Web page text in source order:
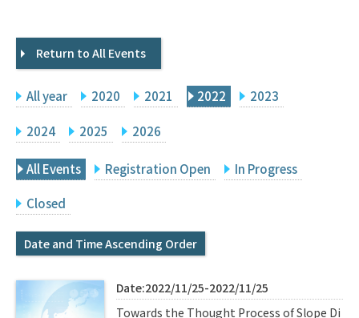
Events
Facilities
Principal Investigator Only
Search
Q&A
IMI Website
Return to All Events
All year 2020 2021 2022 2023
2024 2025 2026
All Events Registration Open In Progress
Closed
Date and Time Ascending Order
Date:2022/11/25-2022/11/25
Towards the Thought Process of Slope Di